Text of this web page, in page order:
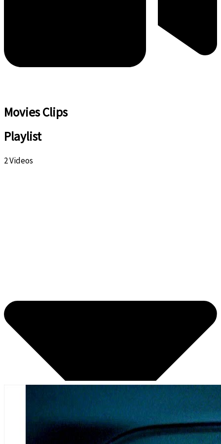
Movies Clips
Playlist
2 Videos